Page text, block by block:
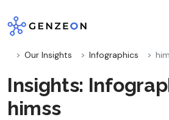
to
content
Our Insights Infographics
Insights:
himss